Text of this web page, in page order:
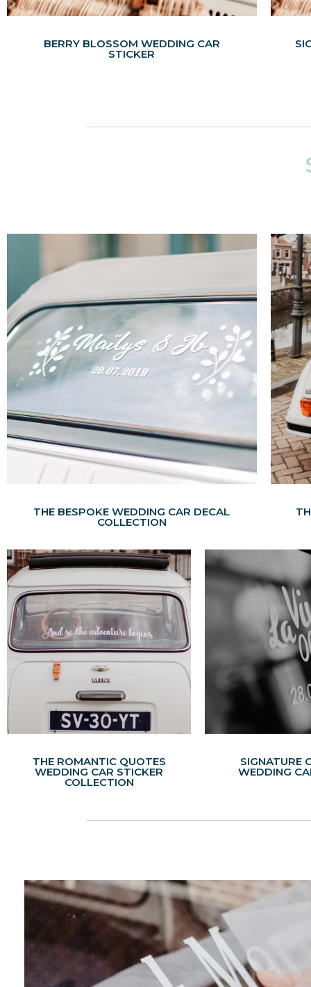
BERRY BLOSSOM WEDDING CAR
STICKER
THE BESPOKE WEDDING CAR DECAL
COLLECTION
THE ROMANTIC QUOTES
WEDDING CAR STICKER
COLLECTION
SIGNATURE
WEDDING